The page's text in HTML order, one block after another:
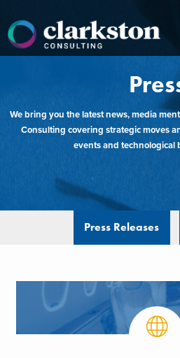
content
We bring you the latest news, media
Consulting covering strategic moves
events and technological
Press Releases